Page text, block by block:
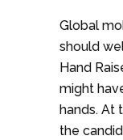
Global
should
Hand
might
hands. At
the